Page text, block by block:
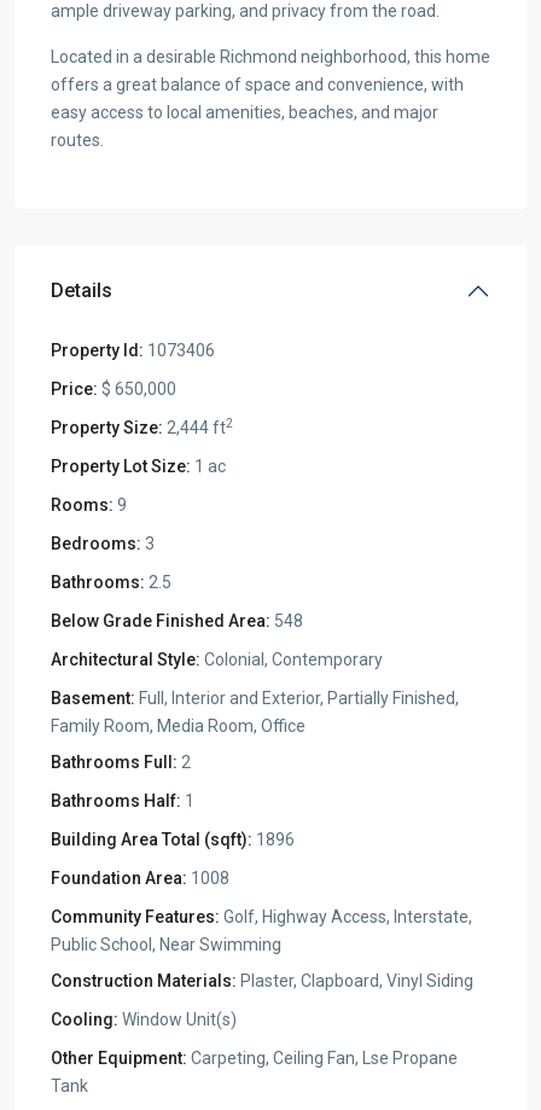
ample driveway parking, and privacy from the road.
Located in a desirable Richmond neighborhood, this home
offers a great balance of space and convenience, with
easy access to local amenities, beaches, and major
routes.
Details
Property Id: 1073406
Price: $ 650,000
Property Size: 2,444 ft2
Property Lot Size: 1 ac
Rooms: 9
Bedrooms: 3
Bathrooms: 2.5
Below Grade Finished Area: 548
Architectural Style: Colonial, Contemporary
Basement: Full, Interior and Exterior, Partially Finished,
Family Room, Media Room, Office
Bathrooms Full: 2
Bathrooms Half: 1
Building Area Total (sqft): 1896
Foundation Area: 1008
Community Features: Golf, Highway Access, Interstate,
Public School, Near Swimming
Construction Materials: Plaster, Clapboard, Vinyl Siding
Cooling: Window Unit(s)
Other Equipment: Carpeting, Ceiling Fan, Lse Propane
Tank